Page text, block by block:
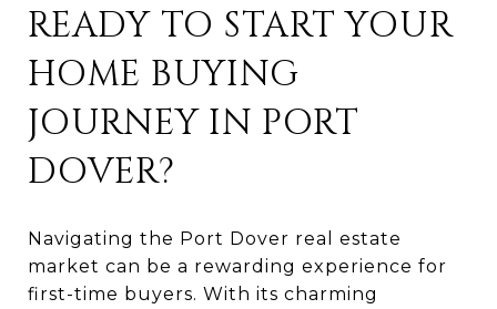
READY TO START YOUR
HOME BUYING
JOURNEY IN PORT
DOVER?
Navigating the Port Dover real estate
market can be a rewarding experience for
first-time buyers. With its charming